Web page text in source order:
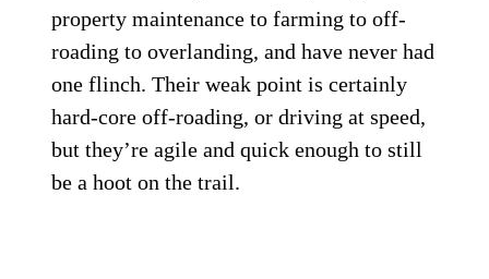
property maintenance to farming to off-
roading to overlanding, and have never had
one flinch. Their weak point is certainly
hard-core off-roading, or driving at speed,
but they’re agile and quick enough to still
be a hoot on the trail.